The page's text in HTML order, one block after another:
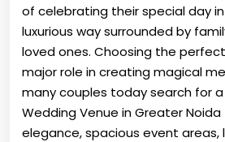
of celebrating their special day
luxurious way surrounded by
loved ones. Choosing the
major role in creating magical
many couples today search for
Wedding Venue in Greater
elegance, spacious event areas,